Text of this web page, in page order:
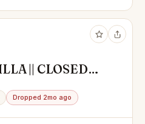
|| CLOSED
DEAL
Dropped 2mo ago